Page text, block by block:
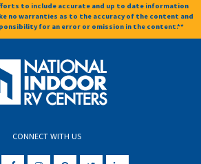
to include accurate and up to date information
no warranties as to the accuracy of the content and
for an error or omission in the content.**
CONNECT WITH US